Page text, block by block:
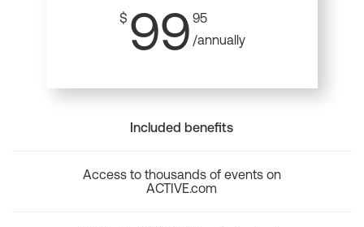
$ 99 95
/annually
Included benefits
Access to thousands of events on
ACTIVE.com